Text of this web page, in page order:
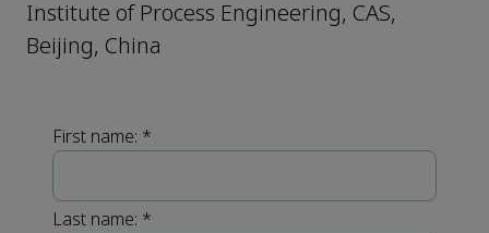
Institute of Process Engineering, CAS,
Beijing, China
First name: *
Last name: *